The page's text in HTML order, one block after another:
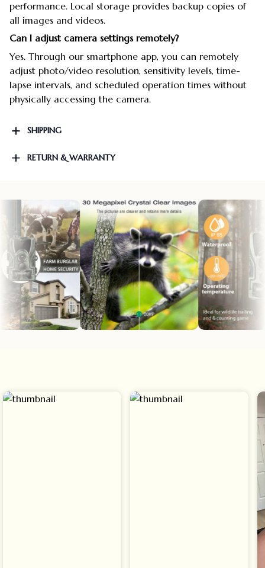
performance. Local storage provides backup copies of
all images and videos.
Can I adjust camera settings remotely?
Yes. Through our smartphone app, you can remotely
adjust photo/video resolution, sensitivity levels, time-
lapse intervals, and scheduled operation times without
physically accessing the camera.
SHIPPING
RETURN & WARRANTY